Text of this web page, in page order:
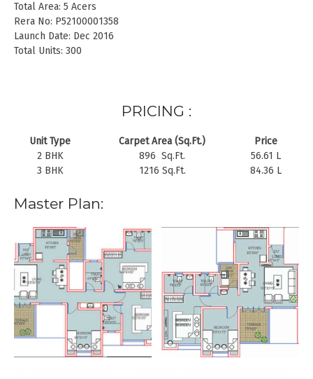
Total Area: 5 Acers
Rera No: P52100001358
Launch Date: Dec 2016
Total Units: 300
PRICING :
Unit Type Carpet Area (Sq.Ft.)
Price
2 BHK
896 Sq.Ft.
56.61 L
3 BHK
1216 Sq.Ft. 84.36 L
Master Plan: